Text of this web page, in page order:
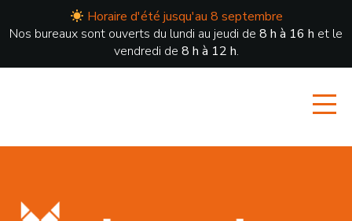
Horaire d'été jusqu'au 8 septembre
Nos bureaux sont ouverts du lundi au jeudi de 8 h à 16 h et le
vendredi de 8 h à 12 h.